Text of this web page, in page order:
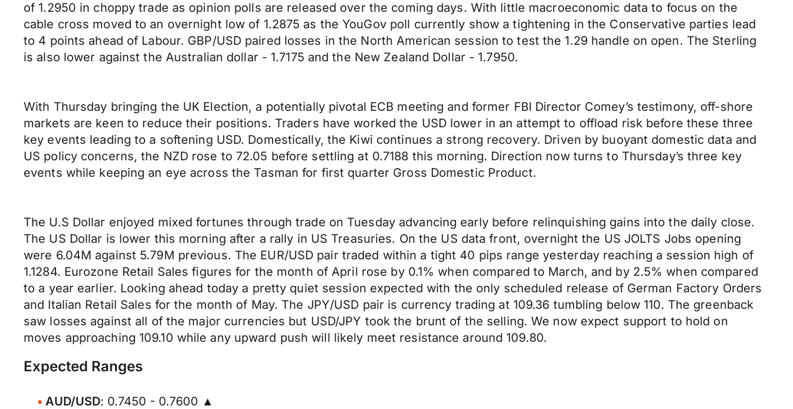
of 1.2950 in choppy trade as opinion polls are released over the coming days. With little macroeconomic data to focus on the
cable cross moved to an overnight low of 1.2875 as the YouGov poll currently show a tightening in the Conservative parties lead
to 4 points ahead of Labour. GBP/USD paired losses in the North American session to test the 1.29 handle on open. The Sterling
is also lower against the Australian dollar - 1.7175 and the New Zealand Dollar - 1.7950.
With Thursday bringing the UK Election, a potentially pivotal ECB meeting and former FBI Director Comey’s testimony, off-shore
markets are keen to reduce their positions. Traders have worked the USD lower in an attempt to offload risk before these three
key events leading to a softening USD. Domestically, the Kiwi continues a strong recovery. Driven by buoyant domestic data and
US policy concerns, the NZD rose to 72.05 before settling at 0.7188 this morning. Direction now turns to Thursday’s three key
events while keeping an eye across the Tasman for first quarter Gross Domestic Product.
The U.S Dollar enjoyed mixed fortunes through trade on Tuesday advancing early before relinquishing gains into the daily close.
The US Dollar is lower this morning after a rally in US Treasuries. On the US data front, overnight the US JOLTS Jobs opening
were 6.04M against 5.79M previous. The EUR/USD pair traded within a tight 40 pips range yesterday reaching a session high of
1.1284. Eurozone Retail Sales figures for the month of April rose by 0.1% when compared to March, and by 2.5% when compared
to a year earlier. Looking ahead today a pretty quiet session expected with the only scheduled release of German Factory Orders
and Italian Retail Sales for the month of May. The JPY/USD pair is currency trading at 109.36 tumbling below 110. The greenback
saw losses against all of the major currencies but USD/JPY took the brunt of the selling. We now expect support to hold on
moves approaching 109.10 while any upward push will likely meet resistance around 109.80.
Expected Ranges
AUD/USD: 0.7450 - 0.7600 ▲